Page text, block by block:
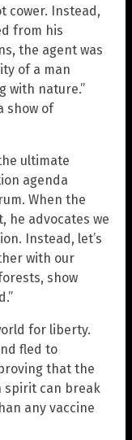
cower. Instead,
from his
the agent was
of a man
with nature.”
show of
ultimate
agenda
When the
he advocates we
Instead, let’s
with our
show
for liberty.
fled to
that the
spirit can break
any vaccine